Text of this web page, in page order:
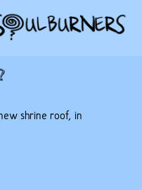
shrine roof, in